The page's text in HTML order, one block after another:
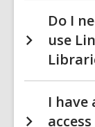
Do I
use
I have